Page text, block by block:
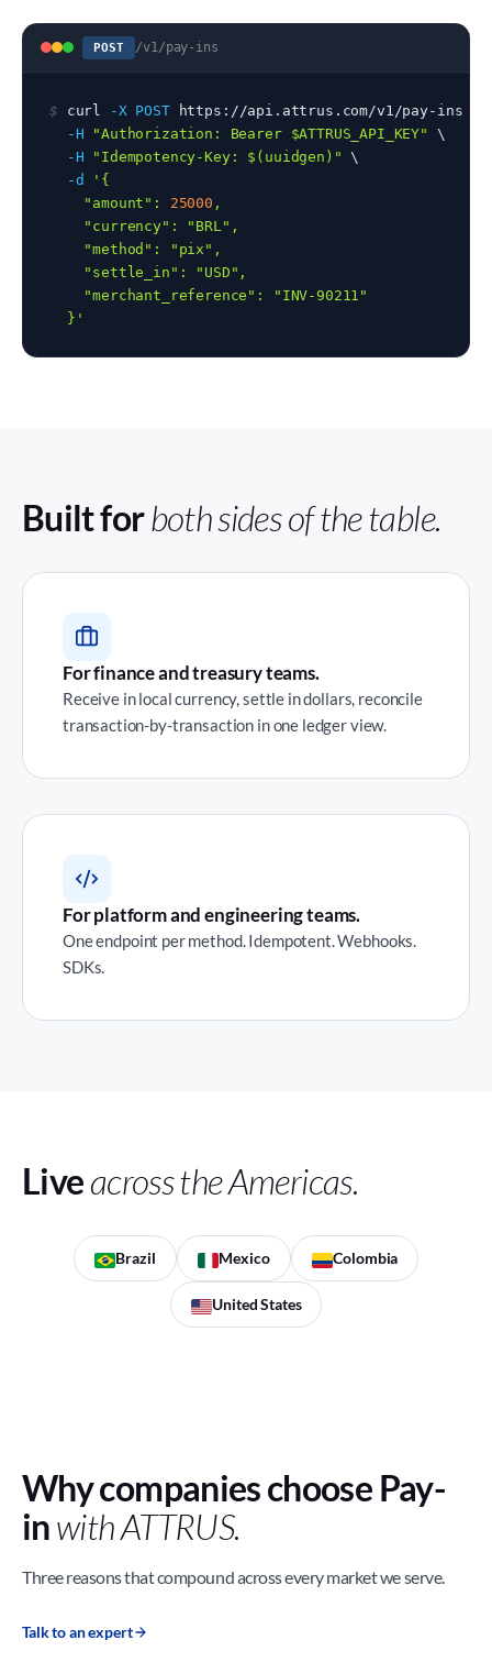
POST /v1/pay-ins
$ curl -X POST https://api.attrus.com/v1/pay-ins \
-H
"Authorization: Bearer $ATTRUS_API_KEY"
\
-H
"Idempotency-Key: $(uuidgen)" \
-d
'{
    "amount":
25000 ,
    "currency": "BRL",
    "method": "pix",
    "settle_in": "USD",
    "merchant_reference": "INV-90211"
  }'
Built forboth sides of the table.
For finance and treasury teams.
Receive in local currency, settle in dollars, reconcile
transaction-by-transaction in one ledger view.
For platform and engineering teams.
One endpoint per method. Idempotent. Webhooks.
SDKs.
Liveacross the Americas.
Brazil Mexico Colombia
United States
Why companies choose Pay-
inwith ATTRUS.
Three reasons that compound across every market we serve.
Talk to an expert